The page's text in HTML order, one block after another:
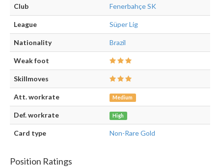
Club Fenerbahçe SK
League Süper Lig
Nationality Brazil
Weak foot
Skillmoves
Att. workrate Medium
Def. workrate High
Card type Non-Rare Gold
Position Ratings